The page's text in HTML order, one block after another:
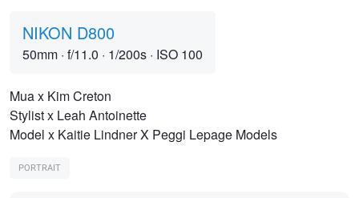
NIKON D800
50mm · f/11.0 · 1/200s · ISO 100
Mua x Kim Creton
Stylist x Leah Antoinette
Model x Kaitie Lindner X Peggi Lepage Models
PORTRAIT